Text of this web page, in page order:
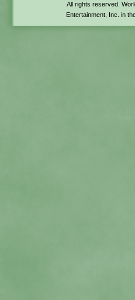
All rights reserved.
Entertainment, Inc. in